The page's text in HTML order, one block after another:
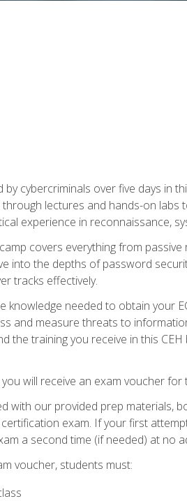
cybercriminals over five days in
lectures and hands-on
experience in reconnaissance,
covers everything from
into the depths of password
tracks effectively.
knowledge needed to obtain your
and measure threats to
the training you receive in this
will receive an exam voucher for
with our provided prep materials,
exam. If your first
a second time (if needed) at no
voucher, students must: